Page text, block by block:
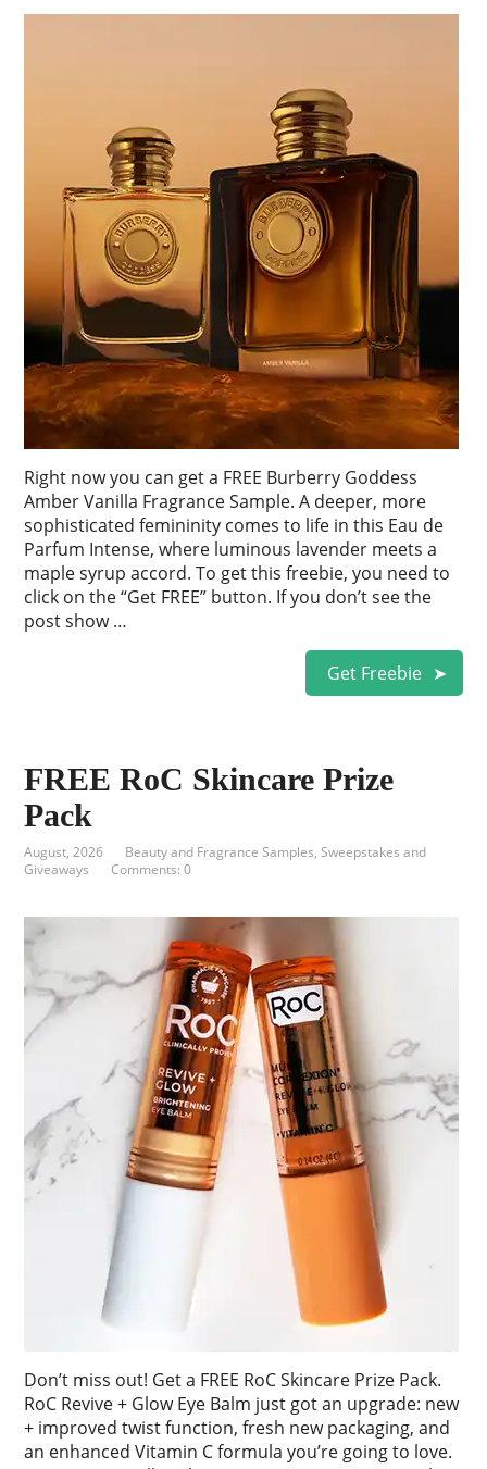
Right now you can get a FREE Burberry Goddess
Amber Vanilla Fragrance Sample. A deeper, more
sophisticated femininity comes to life in this Eau de
Parfum Intense, where luminous lavender meets a
maple syrup accord. To get this freebie, you need to
click on the “Get FREE” button. If you don’t see the
post show …
Get Freebie
FREE RoC Skincare Prize
Pack
August, 2026 Beauty and Fragrance Samples,Sweepstakes and
Giveaways
Comments: 0
Don’t miss out! Get a FREE RoC Skincare Prize Pack.
RoC Revive + Glow Eye Balm just got an upgrade: new
+ improved twist function, fresh new packaging, and
an enhanced Vitamin C formula you’re going to love.